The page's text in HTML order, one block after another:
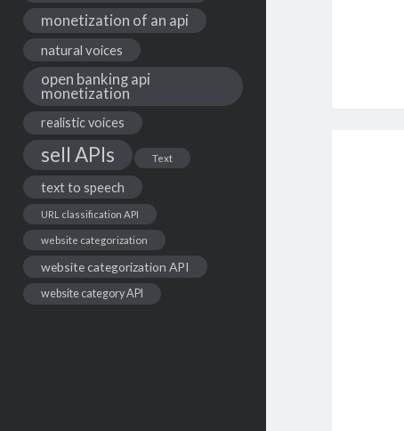
monetization of an api
natural voices
open banking api
monetization
realistic voices
sell APIs Text
text to speech
URL classification API
website categorization
website categorization API
website category API